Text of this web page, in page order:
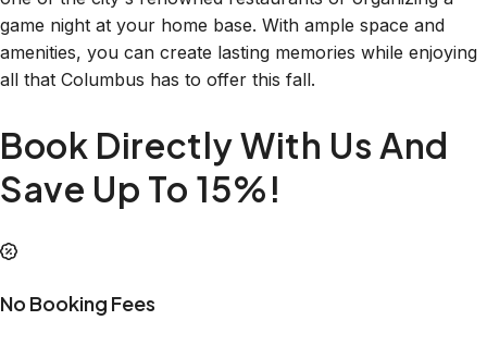
game night at your home base. With ample space and
amenities, you can create lasting memories while enjoying
all that Columbus has to offer this fall.
Book Directly With Us And
Save Up To 15%!
No Booking Fees